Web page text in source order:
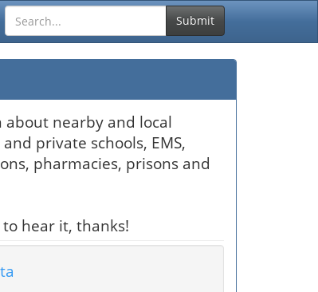
Submit
about nearby and local
private schools, EMS,
pharmacies, prisons and
hear it, thanks!